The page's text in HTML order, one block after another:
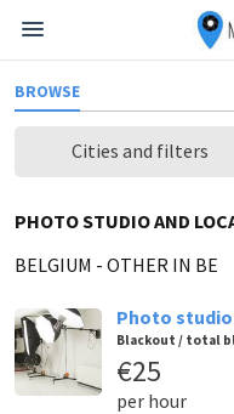
BROWSE
Cities and filters
PHOTO STUDIO AND
BELGIUM - OTHER IN BE
Photo studio
Blackout / total
€25
per hour